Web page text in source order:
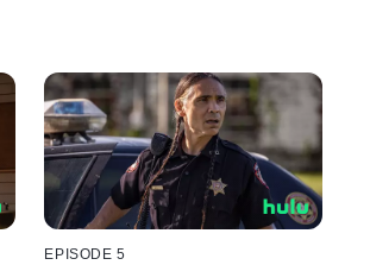
EPISODE 5